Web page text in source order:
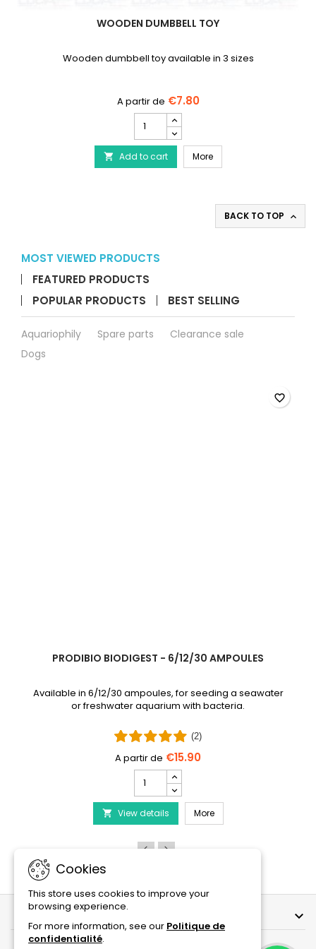
WOODEN DUMBBELL TOY
Wooden dumbbell toy available in 3 sizes
€7.80
Wooden
Dumbbell
Toy
product
quantity
 Add to cart MoreWooden Dumbbell Toy
BACK TO TOP 
MOST VIEWED PRODUCTS
FEATURED PRODUCTS
POPULAR PRODUCTS
BEST SELLING
Aquariophily Spare parts
Clearance sale
Dogs
PRODIBIO BIODIGEST - 6/12/30 AMPOULES
Available in 6/12/30 ampoules, for seeding a seawater
or freshwater aquarium with bacteria.
(2)
€15.90
PRODIBIO
BioDigest
-
6/12/30
Ampoules
product
quantity
 View details MorePRODIBIO BioDigest -
favorite_border
OUR COMPANY 
Cookies
This store uses cookies to improve your
browsing experience.
For more information, see our Politique de
confidentialité.